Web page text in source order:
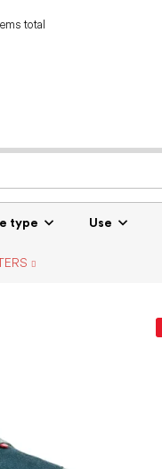
total
type Use